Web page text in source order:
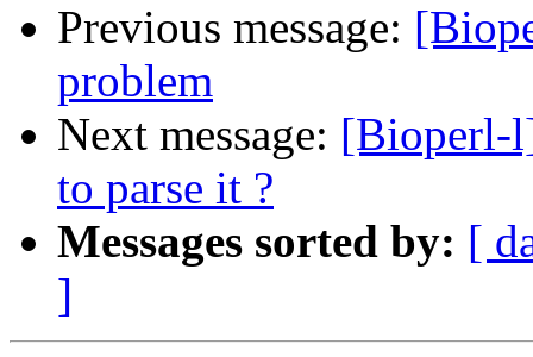
Previous message:
problem
Next message: [Bioperl-
to parse it ?
Messages sorted by: [
]